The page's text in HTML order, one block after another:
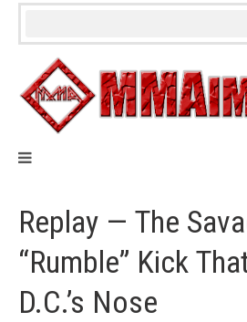
Skip
Replay — The
“Rumble” Kick
D.C.’s Nose